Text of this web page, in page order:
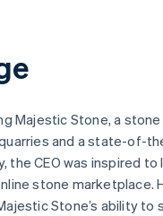
Majestic Stone, a
and a state-of-
the CEO was inspired to
stone marketplace.
Stone’s ability to